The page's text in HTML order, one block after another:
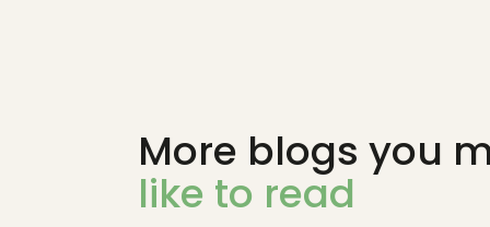
More blogs you
like to read